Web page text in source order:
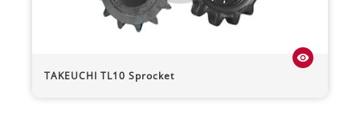
TAKEUCHI TL10 Sprocket
visibility